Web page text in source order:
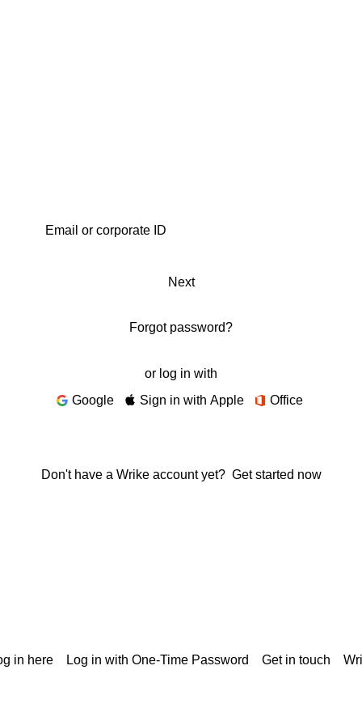
Next
Forgot password?
or log in with
Google
Sign in with Apple Office
Don't have a Wrike account yet? Get started now
in here Log in with One-Time Password Get in touch